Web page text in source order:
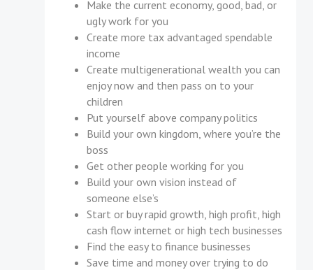
Make the current economy, good, bad, or
ugly work for you
Create more tax advantaged spendable
income
Create multigenerational wealth you can
enjoy now and then pass on to your
children
Put yourself above company politics
Build your own kingdom, where you’re the
boss
Get other people working for you
Build your own vision instead of
someone else’s
Start or buy rapid growth, high profit, high
cash flow internet or high tech businesses
Find the easy to finance businesses
Save time and money over trying to do